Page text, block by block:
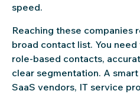
speed.
Reaching these companies
broad contact list. You
role-based contacts,
clear segmentation. A
SaaS vendors, IT service